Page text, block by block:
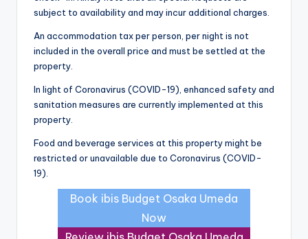
subject to availability and may incur additional charges.
An accommodation tax per person, per night is not
included in the overall price and must be settled at the
property.
In light of Coronavirus (COVID-19), enhanced safety and
sanitation measures are currently implemented at this
property.
Food and beverage services at this property might be
restricted or unavailable due to Coronavirus (COVID-
19).
Book ibis Budget Osaka Umeda
Now